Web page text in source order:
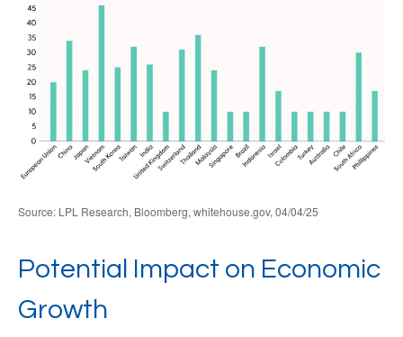
Source: LPL Research, Bloomberg, whitehouse.gov, 04/04/25
Potential Impact on Economic
Growth